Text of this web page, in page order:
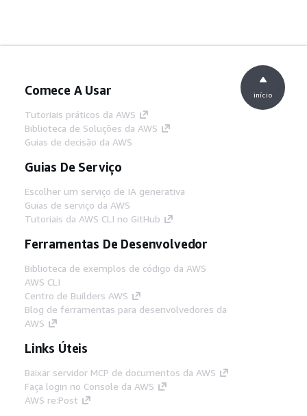
Comece A Usar
Tutoriais práticos da AWS
Biblioteca de Soluções da AWS
Guias de decisão da AWS
Guias De Serviço
Escolher um serviço de IA generativa
Guias de serviço da AWS
Tutoriais da AWS CLI no GitHub
Ferramentas De Desenvolvedor
Biblioteca de exemplos de código da AWS
AWS CLI
Centro de Builders AWS
Blog de ferramentas para desenvolvedores da
AWS
Links Úteis
Baixar servidor MCP de documentos da AWS
Faça login no Console da AWS
AWS re:Post
início